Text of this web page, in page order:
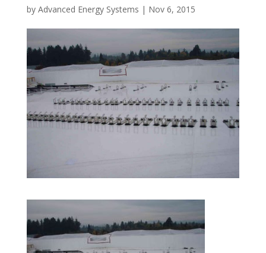
by Advanced Energy Systems | Nov 6, 2015